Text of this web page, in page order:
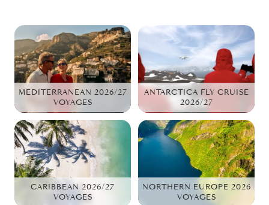
MEDITERRANEAN 2026/27
VOYAGES
ANTARCTICA FLY CRUISE
2026/27
CARIBBEAN 2026/27
VOYAGES
NORTHERN EUROPE 2026
VOYAGES